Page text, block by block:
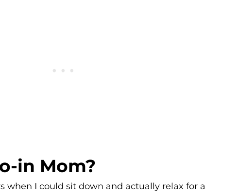
in Mom?
when I could sit down and actually relax for a